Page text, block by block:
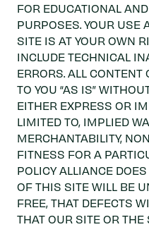
FOR EDUCATIONAL
PURPOSES. YOUR USE
SITE IS AT YOUR OWN
INCLUDE TECHNICAL
ERRORS. ALL
TO YOU “AS IS”
EITHER EXPRESS OR
LIMITED TO, IMPLIED
MERCHANTABILITY,
FITNESS FOR A
POLICY ALLIANCE
OF THIS SITE WILL BE
FREE, THAT DEFECTS
THAT OUR SITE OR